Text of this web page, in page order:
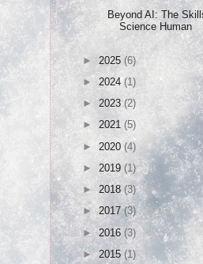
Beyond AI: The
Science Human
► 2025 (6)
► 2024(1)
► 2023(2)
► 2021(5)
► 2020 (4)
►2019 (1)
► 2018(3)
►2017(3)
►2016(3)
►2015 (1)